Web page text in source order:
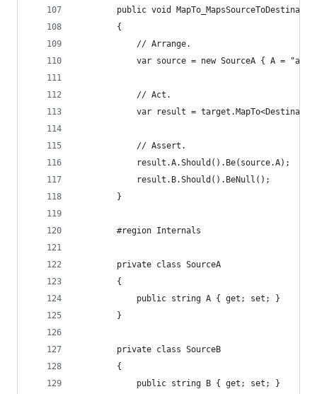
public void
		{
			// Arrange.
var source = new SourceA { A = "a
			// Act.
var result =
			// Assert.
			result.A.Should().Be(source.A);
			result.B.Should().BeNull();
		}
		#region Internals
		private class SourceA
		{
			public string A { get; set; }
		}
		private class SourceB
		{
			public string B { get; set; }